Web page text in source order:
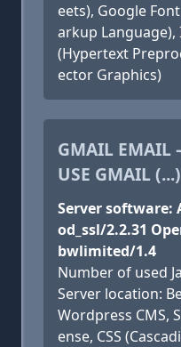
eets), Google
arkup Language),
(Hypertext
ector Graphics)
GMAIL EMAIL
USE GMAIL (...)
Server software:
od_ssl/2.2.31
bwlimited/1.4
Number of used
Server location:
Wordpress CMS,
ense, CSS